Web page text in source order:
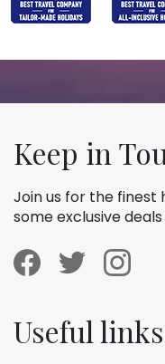
Keep in
Join us for the finest
some exclusive
Useful links